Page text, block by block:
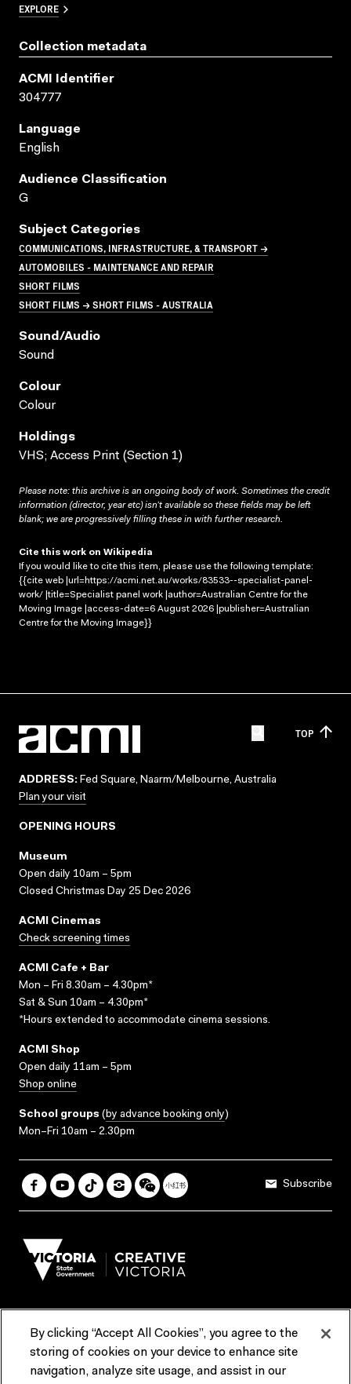
EXPLORE
Collection metadata
ACMI Identifier
304777
Language
English
Audience Classification
G
Subject Categories
COMMUNICATIONS, INFRASTRUCTURE, & TRANSPORT →
AUTOMOBILES - MAINTENANCE AND REPAIR
SHORT FILMS
SHORT FILMS → SHORT FILMS - AUSTRALIA
Sound/audio
Sound
Colour
Colour
Holdings
VHS; Access Print (Section 1)
Please note: this archive is an ongoing body of work. Sometimes the credit
information (director, year etc) isn’t available so these fields may be left
blank; we are progressively filling these in with further research.
Cite this work on Wikipedia
If you would like to cite this item, please use the following template:
{{cite web |url=https://acmi.net.au/works/83533--specialist-panel-
work/ |title=Specialist panel work |author=Australian Centre for the
Moving Image |access-date=6 August 2026 |publisher=Australian
Centre for the Moving Image}}
TOP
ADDRESS: Fed Square, Naarm/Melbourne, Australia
Plan your visit
OPENING HOURS
Museum
Open daily 10am – 5pm
Closed Christmas Day 25 Dec 2026
ACMI Cinemas
Check screening times
ACMI Cafe + Bar
Mon – Fri 8.30am – 4.30pm*
Sat & Sun 10am – 4.30pm*
*Hours extended to accommodate cinema sessions.
ACMI Shop
Open daily 11am – 5pm
Shop online
School groups (by advance booking only)
Mon–Fri 10am – 2.30pm
Subscribe
Terms & Conditions Reports & Policies
Contact us
By clicking “Accept All Cookies”, you agree to the
storing of cookies on your device to enhance site
navigation, analyze site usage, and assist in our